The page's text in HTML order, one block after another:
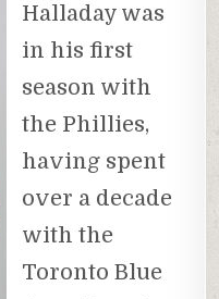
Halladay was
in his first
season with
the Phillies,
having spent
over a decade
with the
Toronto Blue